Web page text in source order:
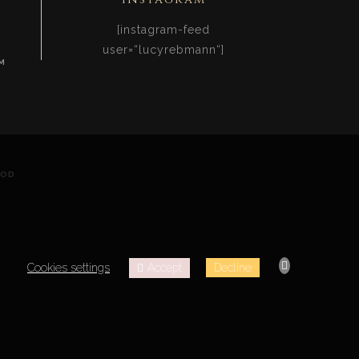
[instagram-feed
user=“lucyrebmann“]
Cookies settings Accept Decline